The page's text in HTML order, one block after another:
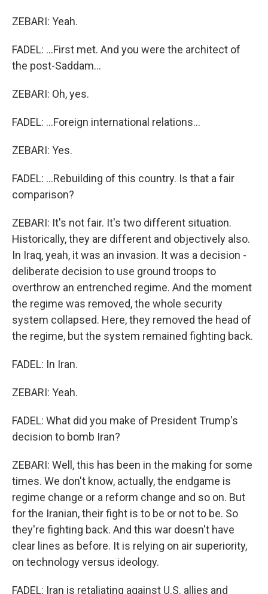
ZEBARI: Yeah.
FADEL: ...First met. And you were the architect of
the post-Saddam...
ZEBARI: Oh, yes.
FADEL: ...Foreign international relations...
ZEBARI: Yes.
FADEL: ...Rebuilding of this country. Is that a fair
comparison?
ZEBARI: It's not fair. It's two different situation.
Historically, they are different and objectively also.
In Iraq, yeah, it was an invasion. It was a decision -
deliberate decision to use ground troops to
overthrow an entrenched regime. And the moment
the regime was removed, the whole security
system collapsed. Here, they removed the head of
the regime, but the system remained fighting back.
FADEL: In Iran.
ZEBARI: Yeah.
FADEL: What did you make of President Trump's
decision to bomb Iran?
ZEBARI: Well, this has been in the making for some
times. We don't know, actually, the endgame is
regime change or a reform change and so on. But
for the Iranian, their fight is to be or not to be. So
they're fighting back. And this war doesn't have
clear lines as before. It is relying on air superiority,
on technology versus ideology.
FADEL: Iran is retaliating against U.S. allies and